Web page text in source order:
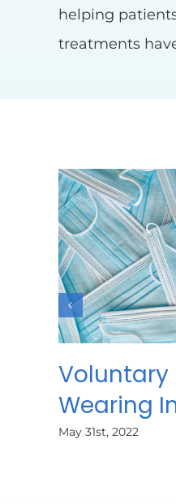
helping
treatments
Voluntary
Wearing
May 31st, 2022